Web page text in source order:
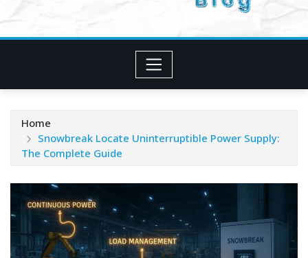
Home
Snowbreak Locate Uninterruptible Power Supply:
The Complete Guide